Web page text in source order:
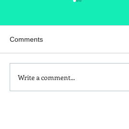
Homemade Peanut Butter
Comments
Write a comment...